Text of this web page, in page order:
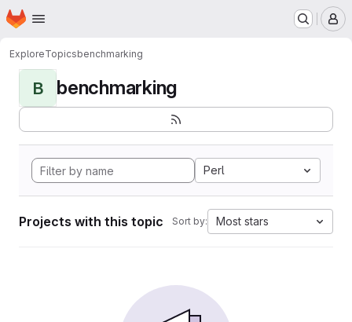
Skip to main content
Homepage
ExploreTopicsbenchmarking
B benchmarking
Perl
Projects with this topic Sort by: Most stars